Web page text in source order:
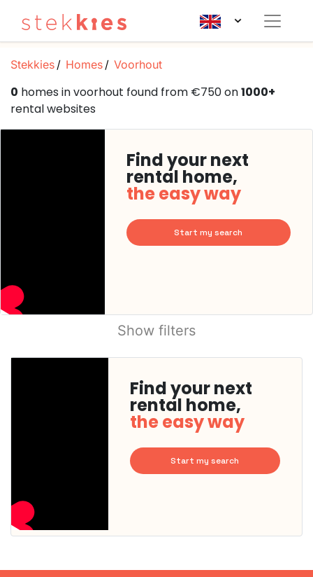
Stekkies Homes Voorhout
0 homes in voorhout found from €750 on1000+
rental websites
Find your next
rental home,
the easy way
Start my search
Show filters
Find your next
rental home,
the easy way
Start my search